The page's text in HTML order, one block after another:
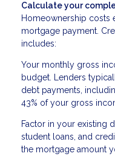
Calculate your
Homeownership
mortgage payment.
includes:
Your monthly gross
budget. Lenders
debt payments,
43% of your gross
Factor in your existing
student loans, and
the mortgage amount